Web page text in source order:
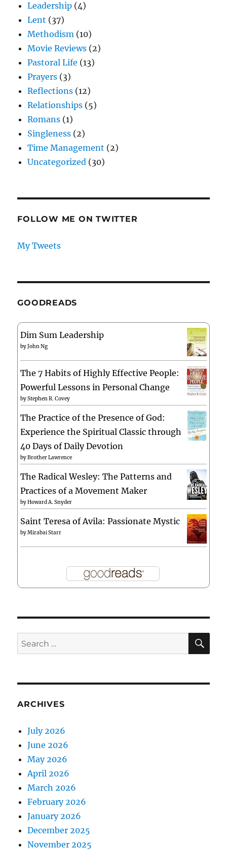
Leadership (4)
Lent (37)
Methodism (10)
Movie Reviews (2)
Pastoral Life (13)
Prayers (3)
Reflections (12)
Relationships (5)
Romans (1)
Singleness (2)
Time Management (2)
Uncategorized (30)
FOLLOW ME ON TWITTER
My Tweets
GOODREADS
Dim Sum Leadership
byJohn Ng
The 7 Habits of Highly Effective People:
Powerful Lessons in Personal Change
byStephen R. Covey
The Practice of the Presence of God:
Experience the Spiritual Classic through
40 Days of Daily Devotion
byBrother Lawrence
The Radical Wesley: The Patterns and
Practices of a Movement Maker
byHoward A. Snyder
Saint Teresa of Avila: Passionate Mystic
byMirabai Starr
Search
for:
ARCHIVES
July 2026
June 2026
May 2026
April 2026
March 2026
February 2026
January 2026
December 2025
November 2025